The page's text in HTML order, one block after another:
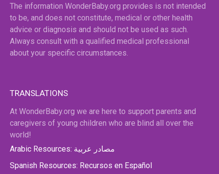
The information WonderBaby.org provides is not intended
to be, and does not constitute, medical or other health
advice or diagnosis and should not be used as such.
Always consult with a qualified medical professional
about your specific circumstances.
TRANSLATIONS
At WonderBaby.org we are here to support parents and
caregivers of young children who are blind all over the
world!
Arabic Resources: مصادر عربية
Spanish Resources: Recursos en Español